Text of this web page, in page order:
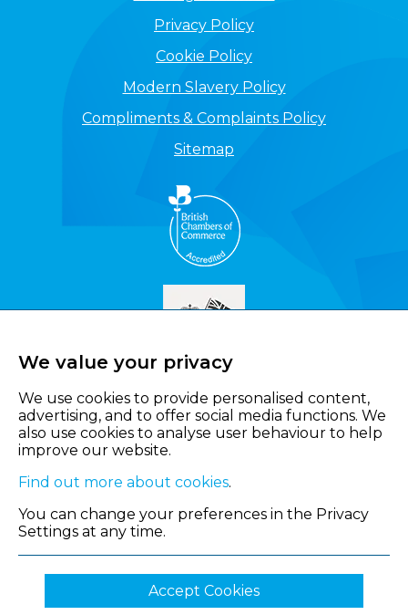
Privacy Policy
Cookie Policy
Modern Slavery Policy
Compliments & Complaints Policy
Sitemap
We value your privacy
We use cookies to provide personalised content,
advertising, and to offer social media functions. We
also use cookies to analyse user behaviour to help
improve our website.
Find out more about cookies.
You can change your preferences in the Privacy
Settings at any time.
Accept Cookies